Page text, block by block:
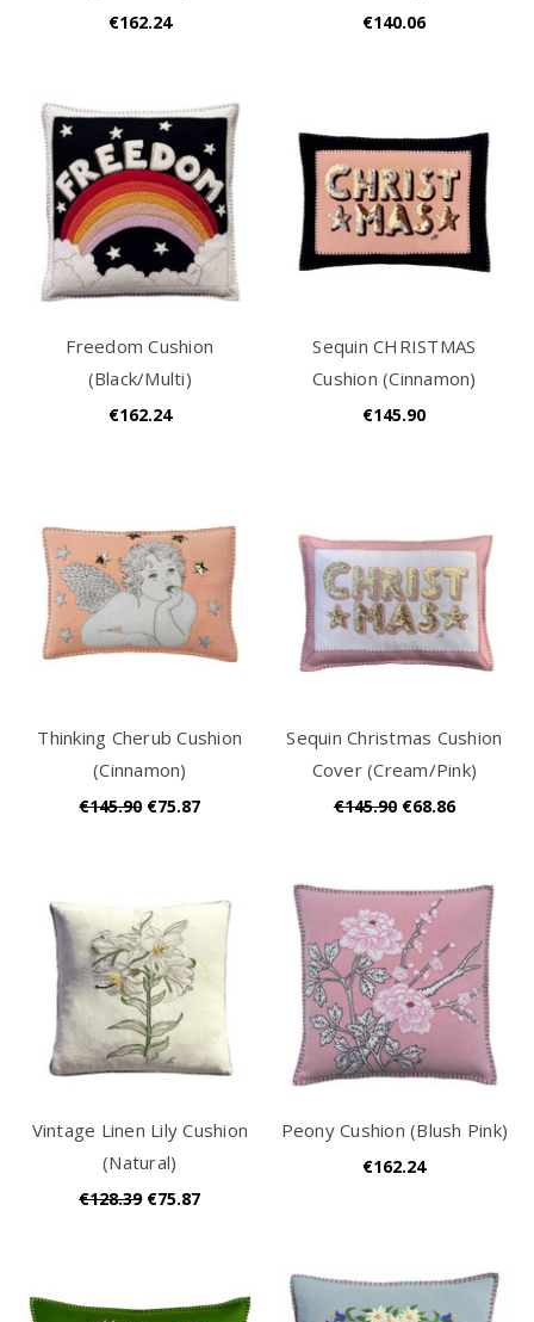
€162.24 €140.06
Freedom Cushion
(Black/Multi)
€162.24
Sequin CHRISTMAS
Cushion (Cinnamon)
€145.90
Thinking Cherub Cushion
(Cinnamon)
€145.90 €75.87
Sequin Christmas Cushion
Cover (Cream/Pink)
€145.90 €68.86
Vintage Linen Lily Cushion
(Natural)
€128.39 €75.87
Peony Cushion (Blush Pink)
€162.24